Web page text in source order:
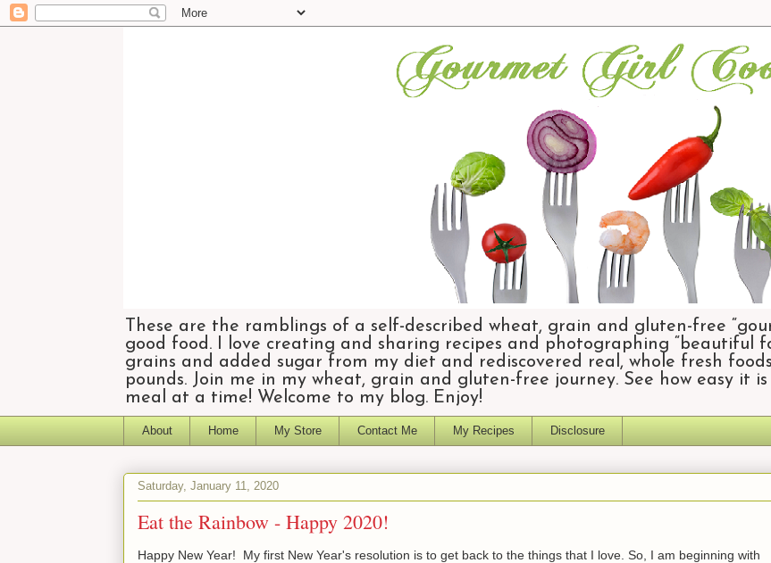
These are the ramblings of a self-described wheat, grain and gluten-free
good food. I love creating and sharing recipes and photographing “beautiful
grains and added sugar from my diet and rediscovered real, whole fresh
pounds. Join me in my wheat, grain and gluten-free journey. See how easy it
meal at a time! Welcome to my blog. Enjoy!
About Home My Store Contact Me My Recipes Disclosure
Saturday, January 11, 2020
Eat the Rainbow - Happy 2020!
Happy New Year! My first New Year's resolution is to get back to the things that I love. So, I am beginning with